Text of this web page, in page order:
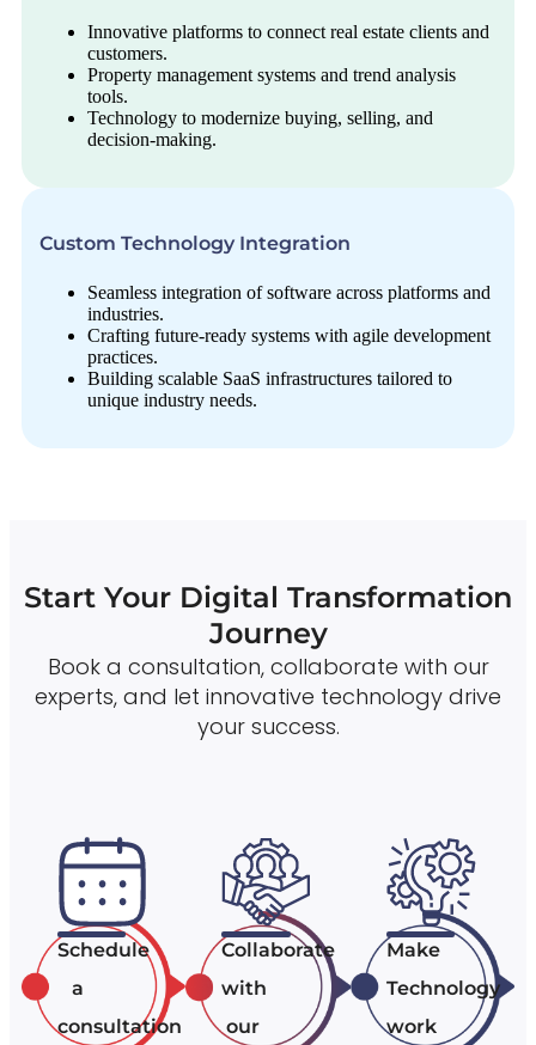
Innovative platforms to connect real estate clients and
customers.
Property management systems and trend analysis
tools.
Technology to modernize buying, selling, and
decision-making.
Custom Technology Integration
Seamless integration of software across platforms and
industries.
Crafting future-ready systems with agile development
practices.
Building scalable SaaS infrastructures tailored to
unique industry needs.
Start Your Digital Transformation
Journey
Book a consultation, collaborate with our
experts, and let innovative technology drive
your success.
Schedule
a
consultation
Collaborate
with
our
Make
Technology
work